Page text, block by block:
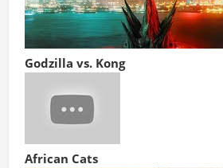
Godzilla vs. Kong
African Cats